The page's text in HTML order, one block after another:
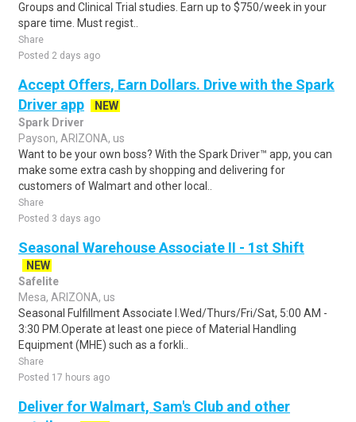
Groups and Clinical Trial studies. Earn up to $750/week in your
spare time. Must regist..
Share
Posted 2 days ago
Accept Offers, Earn Dollars. Drive with the Spark
Driver app
NEW
Spark Driver
Payson, ARIZONA, us
Want to be your own boss? With the Spark Driver™ app, you can
make some extra cash by shopping and delivering for
customers of Walmart and other local..
Share
Posted 3 days ago
Seasonal Warehouse Associate II - 1st Shift
NEW
Safelite
Mesa, ARIZONA, us
Seasonal Fulfillment Associate I.Wed/Thurs/Fri/Sat, 5:00 AM -
3:30 PM.Operate at least one piece of Material Handling
Equipment (MHE) such as a forkli..
Share
Posted 17 hours ago
Deliver for Walmart, Sam's Club and other